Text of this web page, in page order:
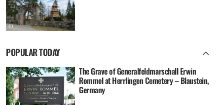
POPULAR TODAY
The Grave of Generalfeldmarschall Erwin
Rommel at Herrlingen Cemetery – Blaustein,
Germany